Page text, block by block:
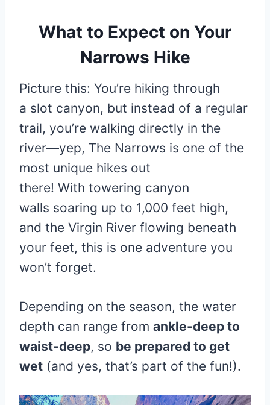
What to Expect on Your
Narrows Hike
Picture this: You’re hiking through
a slot canyon, but instead of a regular
trail, you’re walking directly in the
river—yep, The Narrows is one of the
most unique hikes out
there! With towering canyon
walls soaring up to 1,000 feet high,
and the Virgin River flowing beneath
your feet, this is one adventure you
won’t forget.
Depending on the season, the water
depth can range from ankle-deep to
waist-deep, so be prepared to get
wet (and yes, that’s part of the fun!).